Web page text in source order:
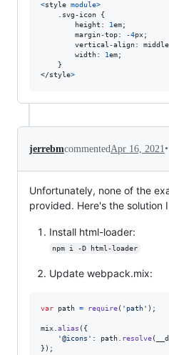
<style module>
    .svg-icon
{
height : 1em;
margin-top: -4px;
vertical-align: middle
width: 1em;
}
</style>
jerrebmcommentedApr 16, 2021•
Unfortunately, none of the
provided. Here's the solution
Install html-loader:
npm i -D html-loader
Update webpack.mix:
var path = require( 'path' ) ;
mix alias ( {
'@icons' : path resolve(
} ) ;